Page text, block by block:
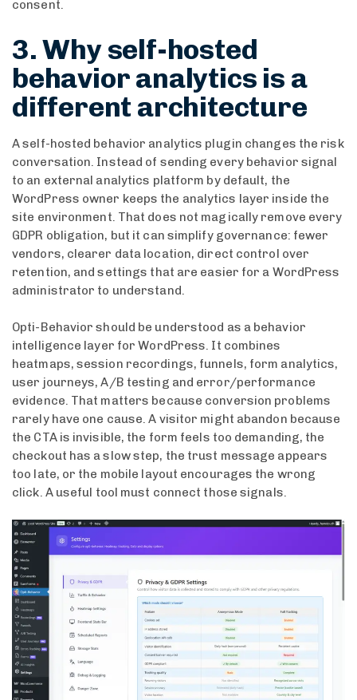
consent.
3. Why self-hosted
behavior analytics is a
different architecture
A self-hosted behavior analytics plugin changes the risk
conversation. Instead of sending every behavior signal
to an external analytics platform by default, the
WordPress owner keeps the analytics layer inside the
site environment. That does not magically remove every
GDPR obligation, but it can simplify governance: fewer
vendors, clearer data location, direct control over
retention, and settings that are easier for a WordPress
administrator to understand.
Opti-Behavior should be understood as a behavior
intelligence layer for WordPress. It combines
heatmaps, session recordings, funnels, form analytics,
user journeys, A/B testing and error/performance
evidence. That matters because conversion problems
rarely have one cause. A visitor might abandon because
the CTA is invisible, the form feels too demanding, the
checkout has a slow step, the trust message appears
too late, or the mobile layout encourages the wrong
click. A useful tool must connect those signals.